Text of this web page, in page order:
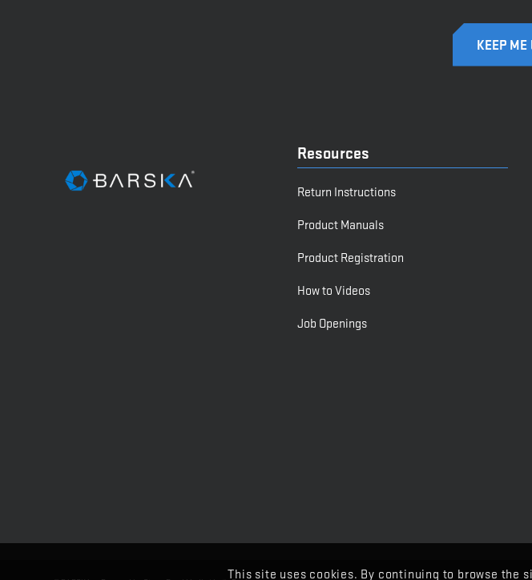
Resources
Return Instructions
Product Manuals
Product Registration
How to Videos
Job Openings
This site uses cookies. By continuing to browse the